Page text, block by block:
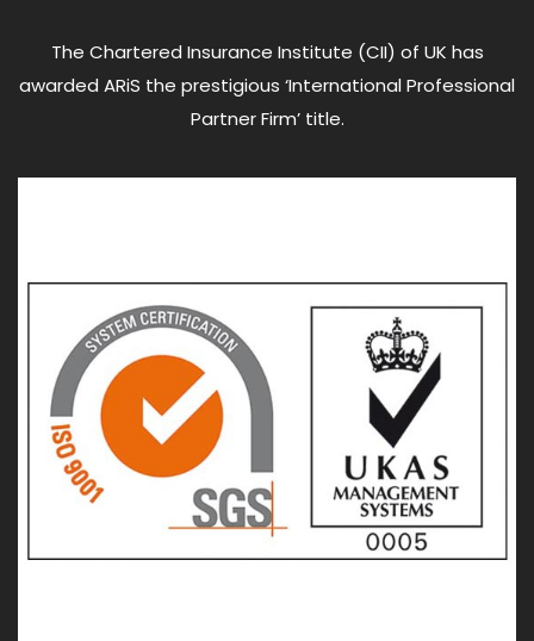
The Chartered Insurance Institute (CII) of UK has
awarded ARiS the prestigious ‘International Professional
Partner Firm’ title.